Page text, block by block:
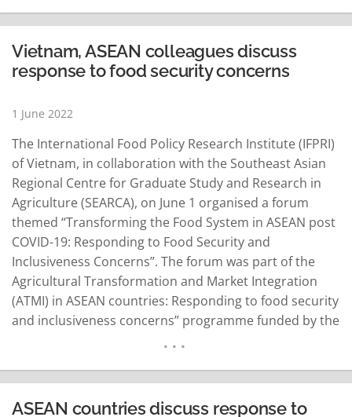
Vietnam, ASEAN colleagues discuss
response to food security concerns
1 June 2022
The International Food Policy Research Institute (IFPRI)
of Vietnam, in collaboration with the Southeast Asian
Regional Centre for Graduate Study and Research in
Agriculture (SEARCA), on June 1 organised a forum
themed “Transforming the Food System in ASEAN post
COVID-19: Responding to Food Security and
Inclusiveness Concerns”. The forum was part of the
Agricultural Transformation and Market Integration
(ATMI) in ASEAN countries: Responding to food security
and inclusiveness concerns” programme funded by the
Myanmar and Vietnam, is designed to strengthen the
institutional capacity of ASEAN member states…
ASEAN countries discuss response to